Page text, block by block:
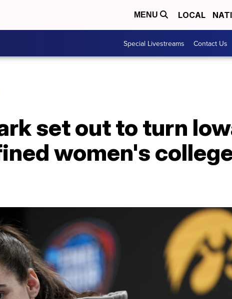
MENU LOCAL
Special Livestreams Contact Us
set out to turn
women's